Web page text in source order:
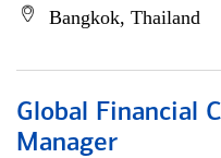
Bangkok, Thailand
Global Financial
Manager